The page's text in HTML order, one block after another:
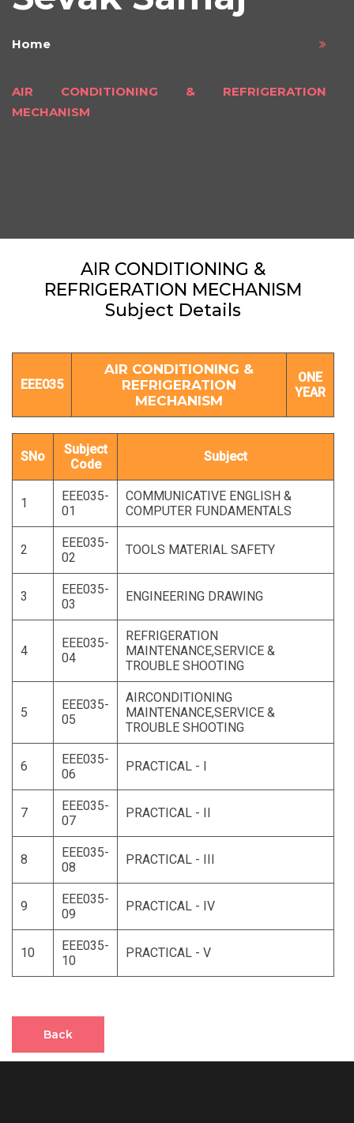
Home
AIR CONDITIONING & REFRIGERATION
MECHANISM
AIR CONDITIONING &
REFRIGERATION MECHANISM
Subject Details
EEE035
AIR CONDITIONING &
REFRIGERATION
MECHANISM
ONE
YEAR
SNo
Subject
Code
Subject
1
EEE035-
01
COMMUNICATIVE ENGLISH &
COMPUTER FUNDAMENTALS
2
EEE035-
02
TOOLS MATERIAL SAFETY
3
EEE035-
03
ENGINEERING DRAWING
4
EEE035-
04
REFRIGERATION
MAINTENANCE,SERVICE &
TROUBLE SHOOTING
5
EEE035-
05
AIRCONDITIONING
MAINTENANCE,SERVICE &
TROUBLE SHOOTING
6
EEE035-
06
PRACTICAL - I
7
EEE035-
07
PRACTICAL - II
8
EEE035-
08
PRACTICAL - III
9
EEE035-
09
PRACTICAL - IV
10
EEE035-
10
PRACTICAL - V
Back